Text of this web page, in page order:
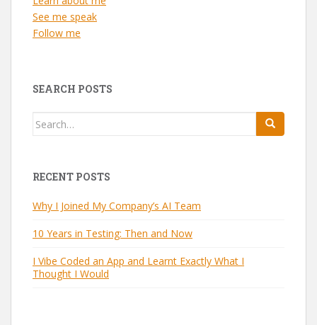
See me speak
Follow me
SEARCH POSTS
Search
RECENT POSTS
Why I Joined My Company’s AI Team
10 Years in Testing: Then and Now
I Vibe Coded an App and Learnt Exactly What I
Thought I Would